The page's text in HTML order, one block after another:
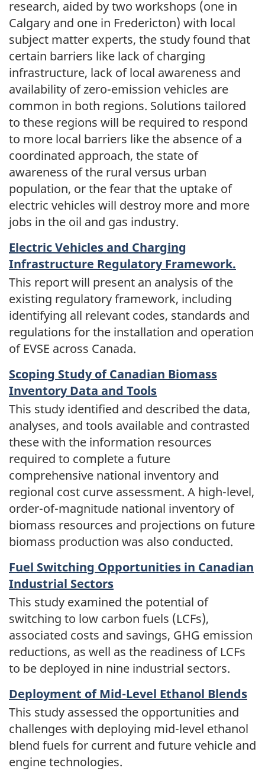
research, aided by two workshops (one in
Calgary and one in Fredericton) with local
subject matter experts, the study found that
certain barriers like lack of charging
infrastructure, lack of local awareness and
availability of zero-emission vehicles are
common in both regions. Solutions tailored
to these regions will be required to respond
to more local barriers like the absence of a
coordinated approach, the state of
awareness of the rural versus urban
population, or the fear that the uptake of
electric vehicles will destroy more and more
jobs in the oil and gas industry.
Electric Vehicles and Charging
Infrastructure Regulatory Framework.
This report will present an analysis of the
existing regulatory framework, including
identifying all relevant codes, standards and
regulations for the installation and operation
of EVSE across Canada.
Scoping Study of Canadian Biomass
Inventory Data and Tools
This study identified and described the data,
analyses, and tools available and contrasted
these with the information resources
required to complete a future
comprehensive national inventory and
regional cost curve assessment. A high-level,
order-of-magnitude national inventory of
biomass resources and projections on future
biomass production was also conducted.
Fuel Switching Opportunities in Canadian
Industrial Sectors
This study examined the potential of
switching to low carbon fuels (LCFs),
associated costs and savings, GHG emission
reductions, as well as the readiness of LCFs
to be deployed in nine industrial sectors.
Deployment of Mid-Level Ethanol Blends
This study assessed the opportunities and
challenges with deploying mid-level ethanol
blend fuels for current and future vehicle and
engine technologies.